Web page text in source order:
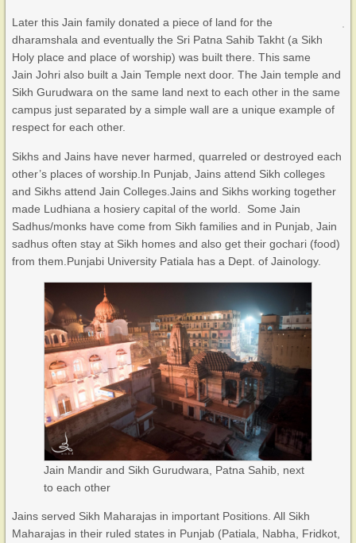
Later this Jain family donated a piece of land for the
dharamshala and eventually the Sri Patna Sahib Takht (a Sikh
Holy place and place of worship) was built there. This same
Jain Johri also built a Jain Temple next door. The Jain temple and
Sikh Gurudwara on the same land next to each other in the same
campus just separated by a simple wall are a unique example of
respect for each other.
Sikhs and Jains have never harmed, quarreled or destroyed each
other’s places of worship.In Punjab, Jains attend Sikh colleges
and Sikhs attend Jain Colleges.Jains and Sikhs working together
made Ludhiana a hosiery capital of the world. Some Jain
Sadhus/monks have come from Sikh families and in Punjab, Jain
sadhus often stay at Sikh homes and also get their gochari (food)
from them.Punjabi University Patiala has a Dept. of Jainology.
Jain Mandir and Sikh Gurudwara, Patna Sahib, next
to each other
Jains served Sikh Maharajas in important Positions. All Sikh
Maharajas in their ruled states in Punjab (Patiala, Nabha, Fridkot,